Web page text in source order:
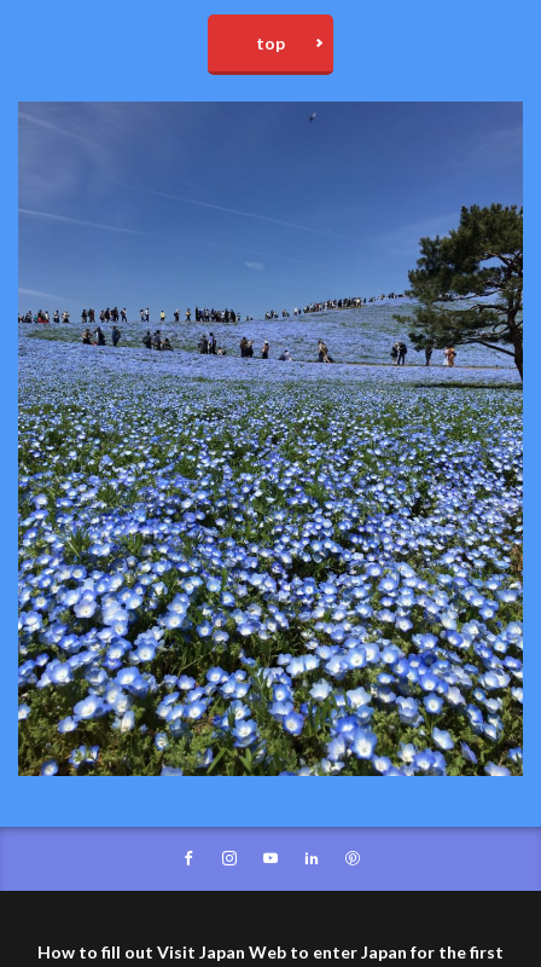
top
How to fill out Visit Japan Web to enter Japan for the first